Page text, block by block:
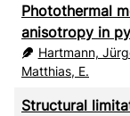
Photothermal
anisotropy in
Hartmann,
Matthias, E.
Structural